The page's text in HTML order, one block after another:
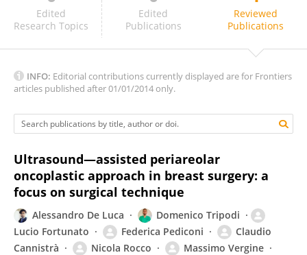
Maria Mani
Edited
Research Topics
Edited
Publications
Reviewed
Publications
INFO: Editorial contributions currently displayed are for Frontiers
articles published after 01/01/2014 only.
Ultrasound—assisted periareolar
oncoplastic approach in breast surgery: a
focus on surgical technique
Alessandro De Luca
Domenico Tripodi
Lucio Fortunato
Federica Pediconi
Claudio
Cannistrà
Nicola Rocco
Massimo Vergine